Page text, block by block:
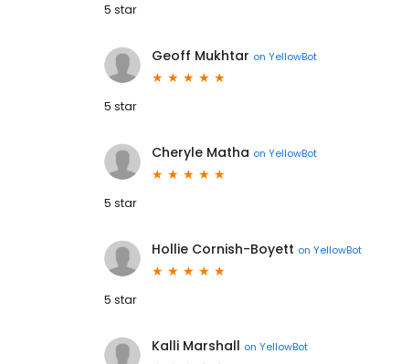
5 star
Geoff Mukhtar on YellowBot
5 star
Cheryle Matha on YellowBot
5 star
Hollie Cornish-Boyett on YellowBot
5 star
Kalli Marshall on YellowBot